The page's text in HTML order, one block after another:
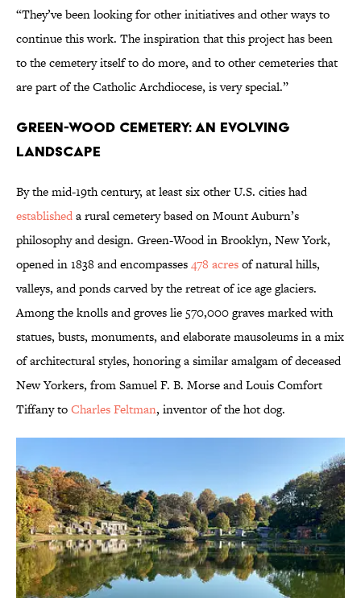
“They’ve been looking for other initiatives and other ways to
continue this work. The inspiration that this project has been
to the cemetery itself to do more, and to other cemeteries that
are part of the Catholic Archdiocese, is very special.”
Green-Wood Cemetery: An Evolving
Landscape
By the mid-19th century, at least six other U.S. cities had
establisheda rural cemetery based on Mount Auburn’s
philosophy and design. Green-Wood in Brooklyn, New York,
opened in 1838 and encompasses478 acresof natural hills,
valleys, and ponds carved by the retreat of ice age glaciers.
Among the knolls and groves lie 570,000 graves marked with
statues, busts, monuments, and elaborate mausoleums in a mix
of architectural styles, honoring a similar amalgam of deceased
New Yorkers, from Samuel F. B. Morse and Louis Comfort
Tiffany toCharles Feltman, inventor of the hot dog.